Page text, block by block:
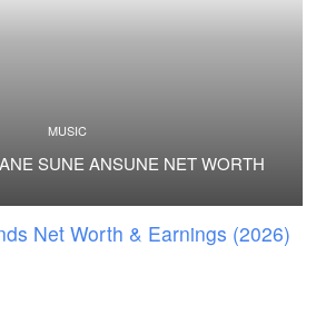
MUSIC
SUNE ANSUNE NET WORTH